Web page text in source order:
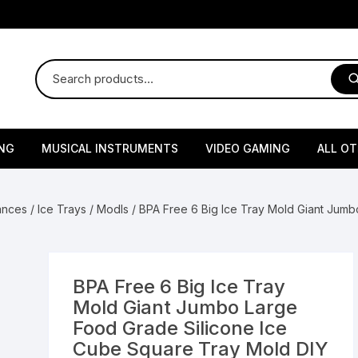
Pesticides
Grow Bags
Brass Utensils
Ice Trays / Modls
MUSICAL INSTRUMENTS VIDEO GAMING
Remote Controller
Sony PS2 Controllers
ALL
/ Ice Trays / Modls / BPA Free 6 Big Ice Tray Mold Giant
BPA Free 6 Big Ice Tray
Mold Giant Jumbo Large
Food Grade Silicone Ice
Cube Square Tray Mold DIY